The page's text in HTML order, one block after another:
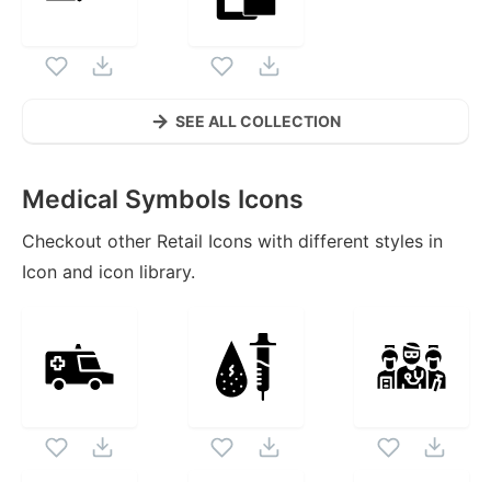
SEE ALL COLLECTION
Medical Symbols Icons
Checkout other Retail Icons with different styles in
Icon and icon library.